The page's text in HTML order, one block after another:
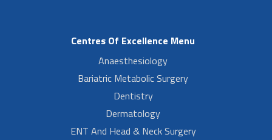
Centres Of Excellence Menu
Anaesthesiology
Bariatric Metabolic Surgery
Dentistry
Dermatology
ENT And Head & Neck Surgery